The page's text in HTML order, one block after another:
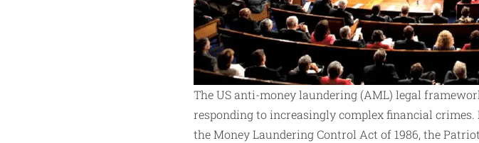
The US anti-money laundering (AML) legal
responding to increasingly complex financial crimes.
the Money Laundering Control Act of 1986, the